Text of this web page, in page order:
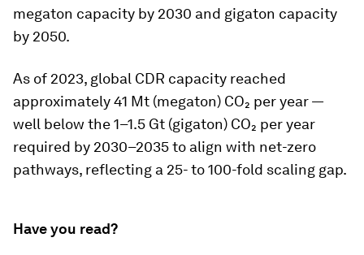
megaton capacity by 2030 and gigaton capacity
by 2050.
As of 2023, global CDR capacity reached
approximately 41 Mt (megaton) CO₂ per year —
well below the 1–1.5 Gt (gigaton) CO₂ per year
required by 2030–2035 to align with net-zero
pathways, reflecting a 25- to 100-fold scaling gap.
Have you read?